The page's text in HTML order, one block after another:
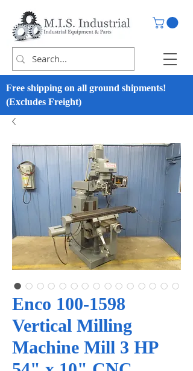
Free shipping on all ground shipments!
(Excludes Freight)
Enco 100-1598
Vertical Milling
Machine Mill 3 HP